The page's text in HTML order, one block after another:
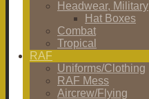
Headwear, Military
Hat Boxes
Combat
Tropical
RAF
Uniforms/Clothing
RAF Mess
Aircrew/Flying